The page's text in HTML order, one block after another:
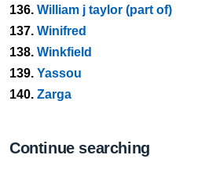
136. William j taylor (part of)
137. Winifred
138. Winkfield
139. Yassou
140. Zarga
Continue searching